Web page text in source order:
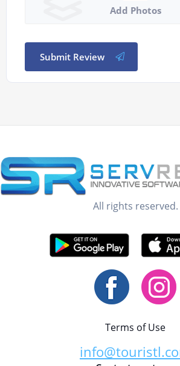
Add Photos
Submit Review
All rights reserved.
Terms of Use